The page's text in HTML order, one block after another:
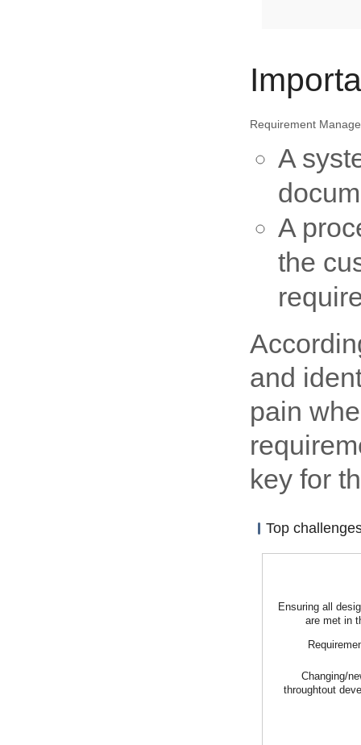
Requirement
A
A
the
and
pain
key for
Top
Ensuring all
are met in
Changing/
throughtout